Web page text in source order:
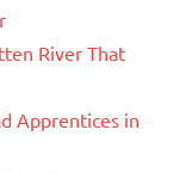
River That
Apprentices in